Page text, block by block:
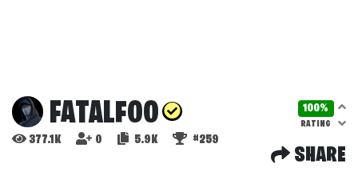
FATALFOO 100%
RATING
377.1K 0 5.9K #259
SHARE